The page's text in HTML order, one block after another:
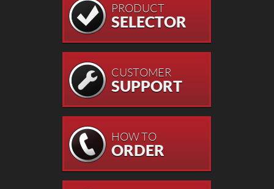
PRODUCT
SELECTOR
CUSTOMER
SUPPORT
HOW TO
ORDER